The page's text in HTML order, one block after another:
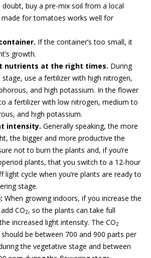
doubt, buy a pre-mix soil from a local
made for tomatoes works well for
If the container’s too small, it
growth.
nutrients at the right times. During
use a fertilizer with high nitrogen,
and high potassium. In the flower
a fertilizer with low nitrogen, medium to
and high potassium.
intensity. Generally speaking, the more
the bigger and more productive the
not to burn the plants and, if you’re
plants, that you switch to a 12-hour
light cycle when you’re plants are ready to
stage.
: When growing indoors, if you increase the
CO2, so the plants can take full
increased light intensity. The CO2
be between 700 and 900 parts per
the vegetative stage and between